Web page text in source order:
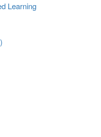
Learning